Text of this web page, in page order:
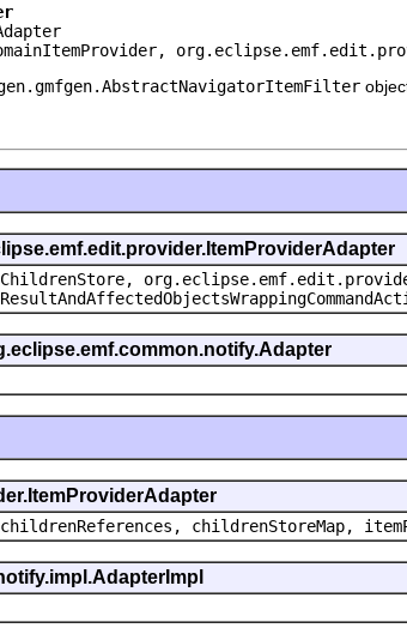
childrenStoreMap,